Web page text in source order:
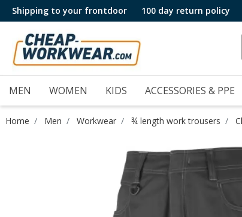
Shipping to your frontdoor 100 day return policy
MEN WOMEN KIDS ACCESSORIES & PPE
Home Men Workwear ¾ length work trousers